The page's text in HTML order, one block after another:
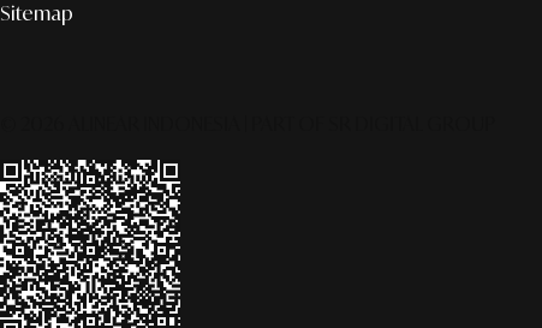
Sitemap